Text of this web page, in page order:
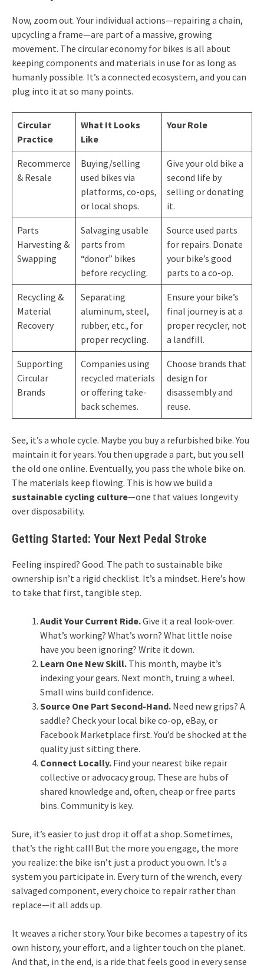
Now, zoom out. Your individual actions—repairing a chain,
upcycling a frame—are part of a massive, growing
movement. The circular economy for bikes is all about
keeping components and materials in use for as long as
humanly possible. It’s a connected ecosystem, and you can
plug into it at so many points.
Circular
Practice
What It Looks
Like
Your Role
Recommerce
& Resale
Buying/selling
used bikes via
platforms, co-ops,
or local shops.
Give your old bike a
second life by
selling or donating
it.
Parts
Harvesting &
Swapping
Salvaging usable
parts from
“donor” bikes
before recycling.
Source used parts
for repairs. Donate
your bike’s good
parts to a co-op.
Recycling &
Material
Recovery
Separating
aluminum, steel,
rubber, etc., for
proper recycling.
Ensure your bike’s
final journey is at a
proper recycler, not
a landfill.
Supporting
Circular
Brands
Companies using
recycled materials
or offering take-
back schemes.
Choose brands that
design for
disassembly and
reuse.
See, it’s a whole cycle. Maybe you buy a refurbished bike. You
maintain it for years. You then upgrade a part, but you sell
the old one online. Eventually, you pass the whole bike on.
The materials keep flowing. This is how we build a
sustainable cycling culture—one that values longevity
over disposability.
Getting Started: Your Next Pedal Stroke
Feeling inspired? Good. The path to sustainable bike
ownership isn’t a rigid checklist. It’s a mindset. Here’s how
to take that first, tangible step.
Audit Your Current Ride.Give it a real look-over.
What’s working? What’s worn? What little noise
have you been ignoring? Write it down.
Learn One New Skill. This month, maybe it’s
indexing your gears. Next month, truing a wheel.
Small wins build confidence.
Source One Part Second-Hand. Need new grips? A
saddle? Check your local bike co-op, eBay, or
Facebook Marketplace first. You’d be shocked at the
quality just sitting there.
Connect Locally. Find your nearest bike repair
collective or advocacy group. These are hubs of
shared knowledge and, often, cheap or free parts
bins. Community is key.
Sure, it’s easier to just drop it off at a shop. Sometimes,
that’s the right call! But the more you engage, the more
you realize: the bike isn’t just a product you own. It’s a
system you participate in. Every turn of the wrench, every
salvaged component, every choice to repair rather than
replace—it all adds up.
It weaves a richer story. Your bike becomes a tapestry of its
own history, your effort, and a lighter touch on the planet.
And that, in the end, is a ride that feels good in every sense